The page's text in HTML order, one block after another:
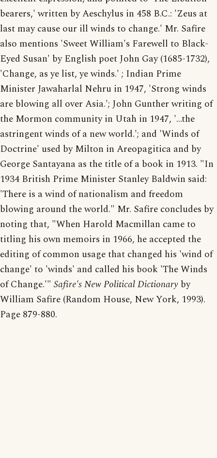
bearers,' written by Aeschylus in 458 B.C.: 'Zeus at
last may cause our ill winds to change.' Mr. Safire
also mentions 'Sweet William's Farewell to Black-
Eyed Susan' by English poet John Gay (1685-1732),
'Change, as ye list, ye winds.' ; Indian Prime
Minister Jawaharlal Nehru in 1947, 'Strong winds
are blowing all over Asia.'; John Gunther writing of
the Mormon community in Utah in 1947, '...the
astringent winds of a new world.'; and 'Winds of
Doctrine' used by Milton in Areopagitica and by
George Santayana as the title of a book in 1913. "In
1934 British Prime Minister Stanley Baldwin said:
'There is a wind of nationalism and freedom
blowing around the world." Mr. Safire concludes by
noting that, "When Harold Macmillan came to
titling his own memoirs in 1966, he accepted the
editing of common usage that changed his 'wind of
change' to 'winds' and called his book 'The Winds
of Change.'" Safire's New Political Dictionary by
William Safire (Random House, New York, 1993).
Page 879-880.